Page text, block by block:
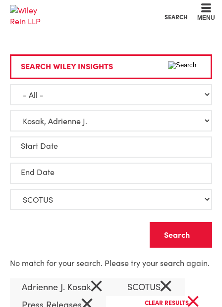
SEARCH MENU
SEARCH WILEY INSIGHTS
Start Date
End Date
No match for your search. Please try your search again.
Adrienne J. Kosak× SCOTUS×
CLEAR RESULTS×